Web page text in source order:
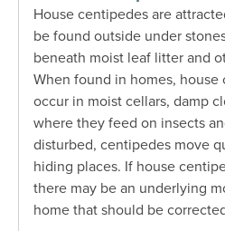
House centipedes are
be found outside under
beneath moist leaf litter and
When found in homes,
occur in moist cellars, damp
where they feed on insects
disturbed, centipedes move
hiding places. If house
there may be an underlying
home that should be